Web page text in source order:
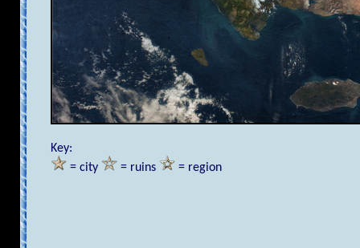
Key:
= city
= ruins = region